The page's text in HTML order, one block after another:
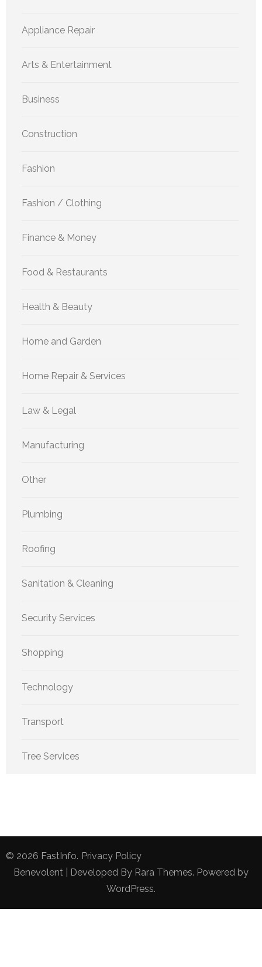
Appliance Repair
Arts & Entertainment
Business
Construction
Fashion
Fashion / Clothing
Finance & Money
Food & Restaurants
Health & Beauty
Home and Garden
Home Repair & Services
Law & Legal
Manufacturing
Other
Plumbing
Roofing
Sanitation & Cleaning
Security Services
Shopping
Technology
Transport
Tree Services
© 2026 FastInfo. Privacy Policy
Benevolent | Developed By Rara Themes. Powered by
WordPress.